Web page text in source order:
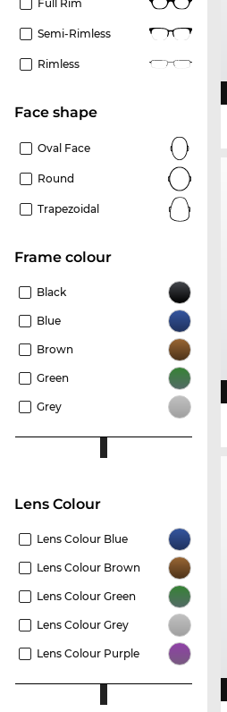
Full Rim
Semi-Rimless
Rimless
Face shape
Oval Face
Round
Trapezoidal
frame colour
Black
Blue
Brown
Green
Grey
Lens Colour
Lens Colour Blue
Lens Colour Brown
Lens Colour Green
Lens Colour Grey
Lens Colour Purple